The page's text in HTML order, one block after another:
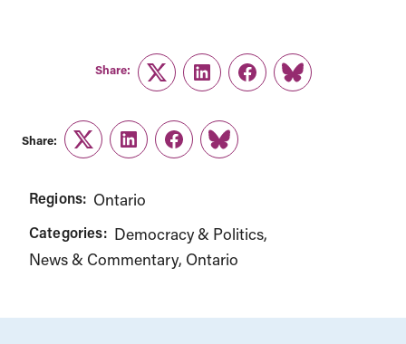
Share:
TwitterLinkedInFacebook
Link
Share:
TwitterLinkedInFacebook
Link
Regions: Ontario
Categories: Democracy & Politics
News & Commentary Ontario